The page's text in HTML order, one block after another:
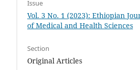
Issue
Vol. 3 No. 1 (2023): Ethiopian
of Medical and Health Sciences
Section
Original Articles